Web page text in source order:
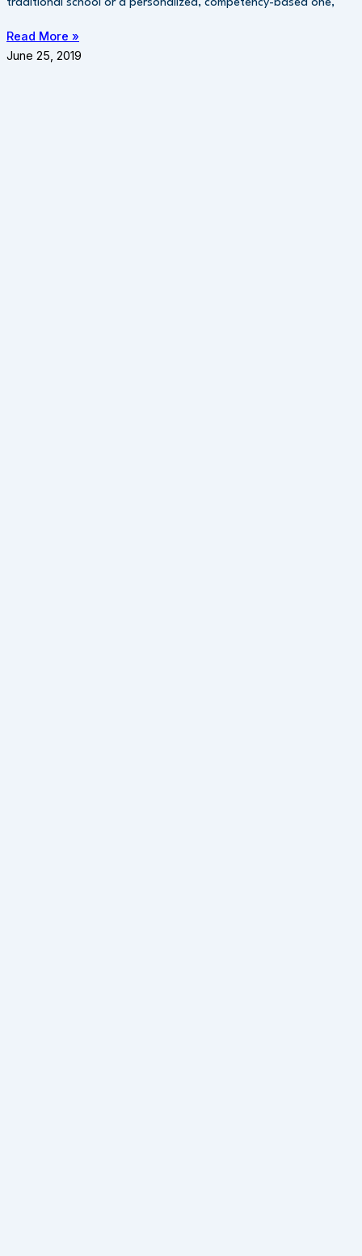
traditional school or a personalized, competency-based one,
Read More »
June 25, 2019